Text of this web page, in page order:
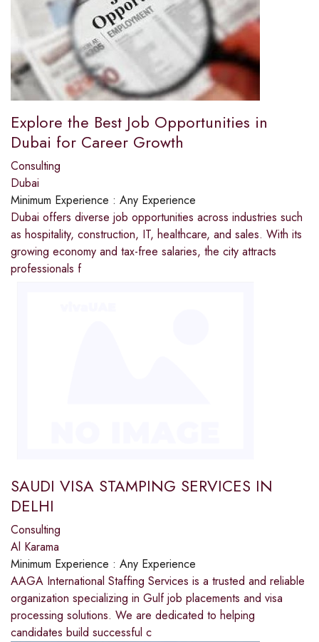
Explore the Best Job Opportunities in
Dubai for Career Growth
Consulting
Dubai
Minimum Experience : Any Experience
Dubai offers diverse job opportunities across industries such
as hospitality, construction, IT, healthcare, and sales. With its
growing economy and tax-free salaries, the city attracts
professionals f
SAUDI VISA STAMPING SERVICES IN
DELHI
Consulting
Al Karama
Minimum Experience : Any Experience
AAGA International Staffing Services is a trusted and reliable
organization specializing in Gulf job placements and visa
processing solutions. We are dedicated to helping
candidates build successful c